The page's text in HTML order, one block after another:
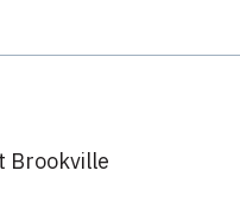
Brookville